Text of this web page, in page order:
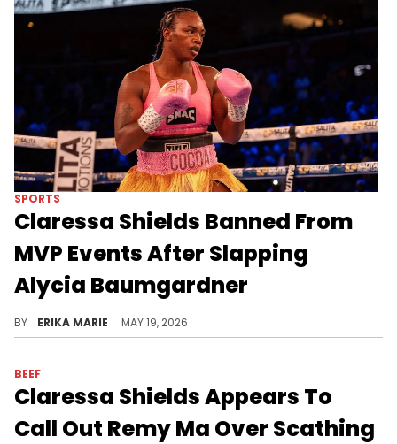
SPORTS
Claressa Shields Banned From
MVP Events After Slapping
Alycia Baumgardner
BY ERIKA MARIE MAY 19, 2026
BEEF
Claressa Shields Appears To
Call Out Remy Ma Over Scathing